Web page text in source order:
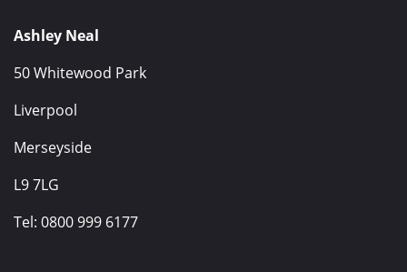
Ashley Neal
50 Whitewood Park
Liverpool
Merseyside
L9 7LG
Tel: 0800 999 6177